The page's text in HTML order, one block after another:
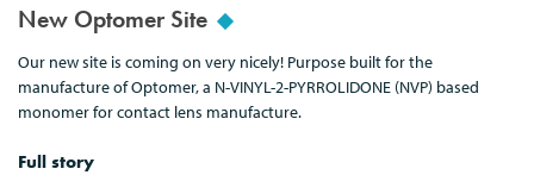
New Optomer Site
Our new site is coming on very nicely! Purpose built for the
manufacture of Optomer, a N-VINYL-2-PYRROLIDONE (NVP) based
monomer for contact lens manufacture.
Full story